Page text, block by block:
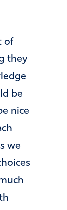
of
they
be
nice
we